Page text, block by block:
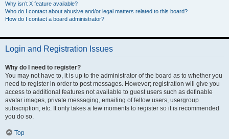
Why isn’t X feature available?
Who do I contact about abusive and/or legal matters related to this board?
How do I contact a board administrator?
Login and Registration Issues
Why do I need to register?
You may not have to, it is up to the administrator of the board as to whether you
need to register in order to post messages. However; registration will give you
access to additional features not available to guest users such as definable
avatar images, private messaging, emailing of fellow users, usergroup
subscription, etc. It only takes a few moments to register so it is recommended
you do so.
Top